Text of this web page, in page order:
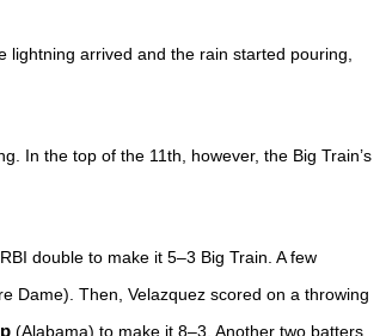
arrived and the rain started pouring,
In the top of the 11th, however, the Big Train’s
double to make it 5–3 Big Train. A few
Dame). Then, Velazquez scored on a throwing
(Alabama) to make it 8–3. Another two batters